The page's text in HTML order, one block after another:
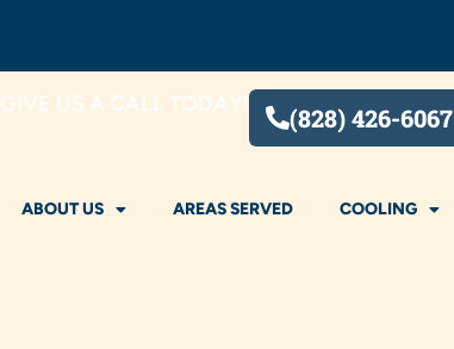
GIVE US A CALL TODAY! (828) 426-6067
ABOUT US AREAS SERVED COOLING